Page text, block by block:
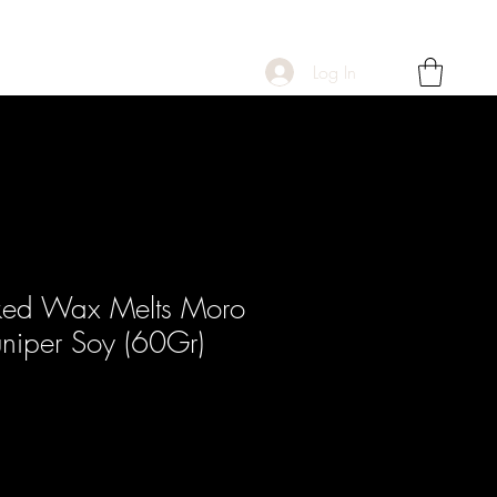
Log In
Wax Melts Moro
Soy (60Gr)